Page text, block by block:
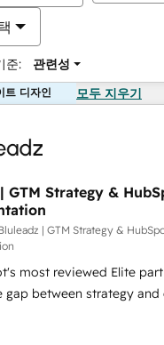
준: 관련성
트 디자인 모두 지우기
GTM Strategy &
| GTM Strategy &
most reviewed Elite
between strategy and
up tools" — we install the
(GTM OS) to align